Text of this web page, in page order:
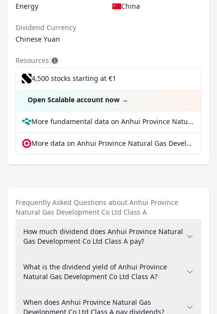
Energy China
Dividend Currency
Chinese Yuan
Resources
4,500 stocks starting at €1
Open Scalable account now →
More fundamental data on Anhui Province Natural Gas Development Co Ltd Class A at Parqet
More data on Anhui Province Natural Gas Development Co Ltd Class A at extraETF
Frequently Asked Questions about Anhui Province
Natural Gas Development Co Ltd Class A
How much dividend does Anhui Province Natural
Gas Development Co Ltd Class A pay?
What is the dividend yield of Anhui Province
Natural Gas Development Co Ltd Class A?
When does Anhui Province Natural Gas
Development Co Ltd Class A pay dividends?